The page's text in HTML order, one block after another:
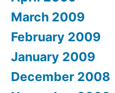
March 2009
February 2009
January 2009
December 2008